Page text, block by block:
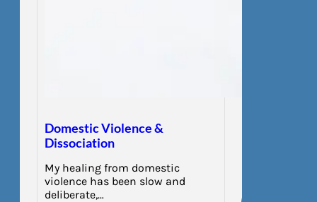
Domestic Violence &
Dissociation
My healing from domestic
violence has been slow and
deliberate,…